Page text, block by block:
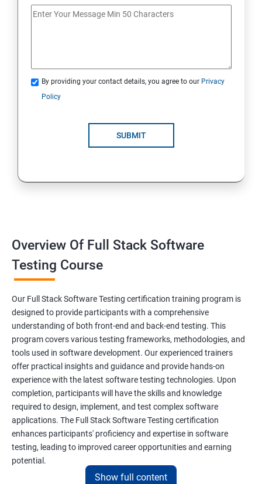
Switch Cases
Method Overloading
Final Keyword
Scanner Class
Inheritance
Polymorphism
Encapsulation
Abstraction
Interface
By providing your contact details, you agree to our Privacy
Policy
SUBMIT
Overview Of Full Stack Software
Testing Course
Our Full Stack Software Testing certification training program is
designed to provide participants with a comprehensive
understanding of both front-end and back-end testing. This
program covers various testing frameworks, methodologies, and
tools used in software development. Our experienced trainers
offer practical insights and guidance and provide hands-on
experience with the latest software testing technologies. Upon
completion, participants will have the skills and knowledge
required to design, implement, and test complex software
applications. The Full Stack Software Testing certification
enhances participants' proficiency and expertise in software
testing, leading to improved career opportunities and earning
potential.
Show full content